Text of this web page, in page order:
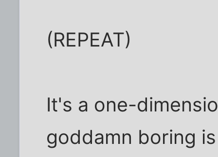
(REPEAT)
It's a one-
goddamn boring